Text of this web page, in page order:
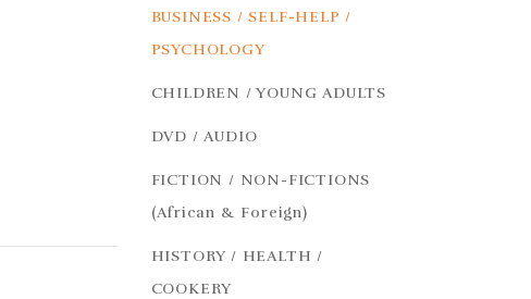
BUSINESS / SELF-HELP /
PSYCHOLOGY
CHILDREN / YOUNG ADULTS
DVD / AUDIO
FICTION / NON-FICTIONS
(African & Foreign)
HISTORY / HEALTH /
COOKERY